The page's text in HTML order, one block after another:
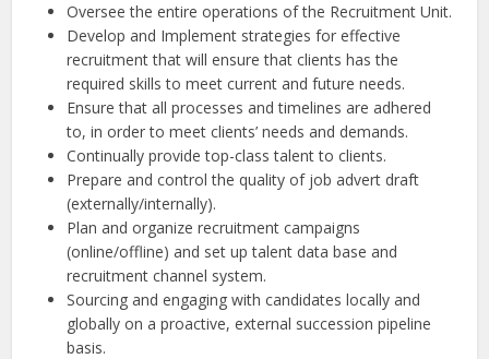
Oversee the entire operations of the Recruitment Unit.
Develop and Implement strategies for effective
recruitment that will ensure that clients has the
required skills to meet current and future needs.
Ensure that all processes and timelines are adhered
to, in order to meet clients’ needs and demands.
Continually provide top-class talent to clients.
Prepare and control the quality of job advert draft
(externally/internally).
Plan and organize recruitment campaigns
(online/offline) and set up talent data base and
recruitment channel system.
Sourcing and engaging with candidates locally and
globally on a proactive, external succession pipeline
basis.